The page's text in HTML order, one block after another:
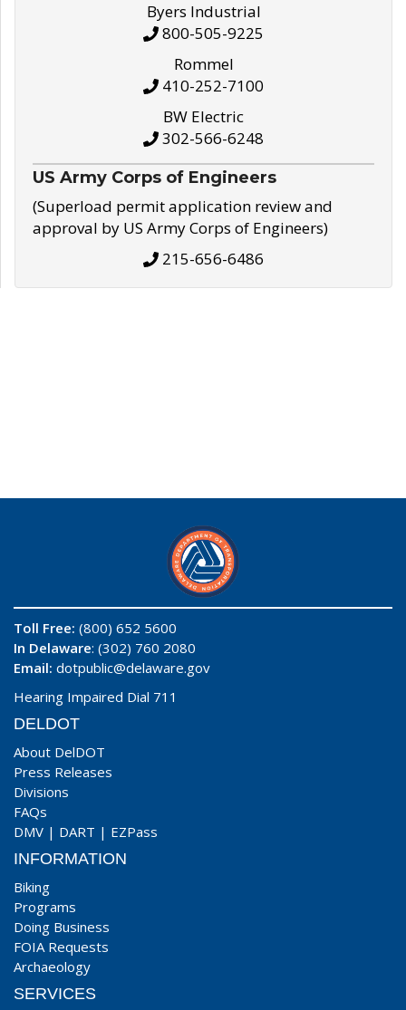
Byers Industrial
800-505-9225
Rommel
410-252-7100
BW Electric
302-566-6248
US Army Corps of Engineers
(Superload permit application review and
approval by US Army Corps of Engineers)
215-656-6486
Toll Free: (800) 652 5600
In Delaware: (302) 760 2080
Email: dotpublic@delaware.gov
Hearing Impaired Dial 711
DELDOT
About DelDOT
Press Releases
Divisions
FAQs
DMV | DART | EZPass
INFORMATION
Biking
Programs
Doing Business
FOIA Requests
Archaeology
SERVICES